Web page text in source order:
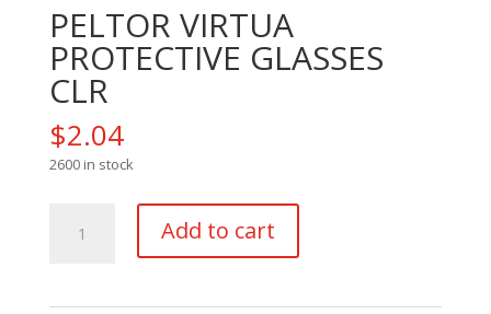
PELTOR VIRTUA
PROTECTIVE GLASSES
CLR
$2.04
2600 in stock
VIRTUA
PROTECTIVE
Add to cart